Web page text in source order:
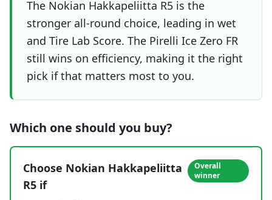
The Nokian Hakkapeliitta R5 is the
stronger all-round choice, leading in wet
and Tire Lab Score. The Pirelli Ice Zero FR
still wins on efficiency, making it the right
pick if that matters most to you.
Which one should you buy?
Choose Nokian Hakkapeliitta
R5 if
Overall
winner